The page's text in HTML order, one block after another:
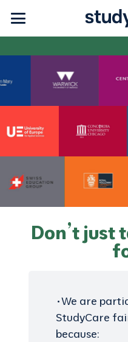
Don’t just
•We are
StudyCare
because: